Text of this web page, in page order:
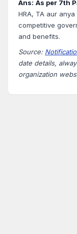
Ans: As per 7th
HRA, TA aur
competitive
and benefits.
Source:
date details,
organization